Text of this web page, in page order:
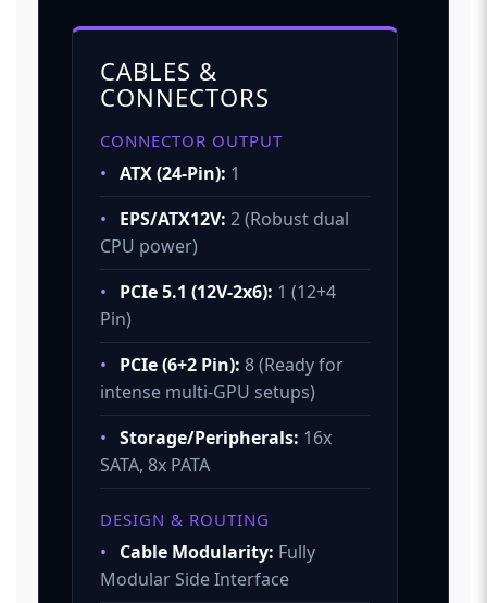
CABLES &
CONNECTORS
CONNECTOR OUTPUT
• ATX (24-Pin): 1
•
EPS/ATX12V: 2 (Robust dual
CPU power)
•
PCIe 5.1 (12V-2x6): 1 (12+4
Pin)
•
PCIe (6+2 Pin): 8 (Ready for
intense multi-GPU setups)
• Storage/Peripherals: 16x
SATA, 8x PATA
DESIGN & ROUTING
• Cable Modularity: Fully
Modular Side Interface